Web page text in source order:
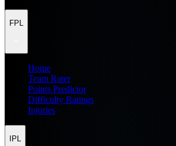
FPL
Home
Team Rater
Points Predictor
Difficulty Ratings
Injuries
IPL